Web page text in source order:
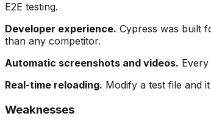
E2E testing.
Developer experience. Cypress was built
than any competitor.
Automatic screenshots and videos.
Real-time reloading. Modify a test file and
Weaknesses